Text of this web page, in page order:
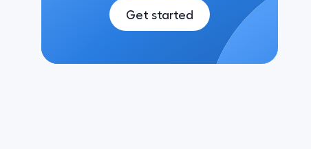
Get started